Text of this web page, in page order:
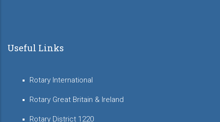
Useful Links
Rotary International
Rotary Great Britain & Ireland
Rotary District 1220